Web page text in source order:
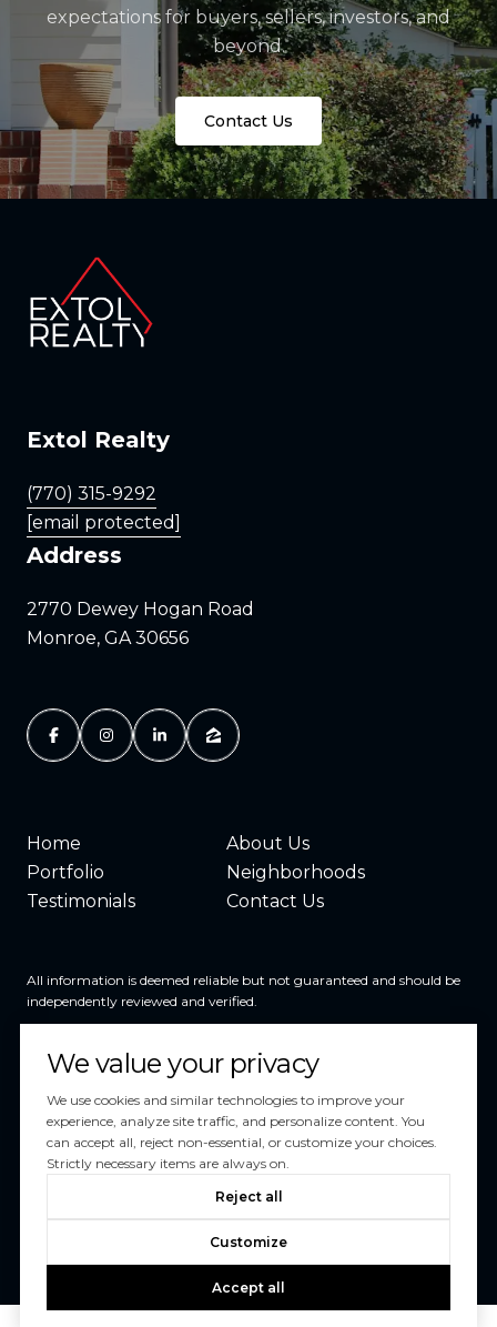
expectations for buyers, sellers, investors, and
beyond.
Contact Us
Extol Realty
(770) 315-9292
[email protected]
Address
2770 Dewey Hogan Road
Monroe, GA 30656
Home
About Us
Portfolio
Neighborhoods
Testimonials
Contact Us
All information is deemed reliable but not guaranteed and should be
independently reviewed and verified.
Powered byLuxury Presence
|Privacy Policy
We value your privacy
We use cookies and similar technologies to improve your
experience, analyze site traffic, and personalize content. You
can accept all, reject non-essential, or customize your choices.
Strictly necessary items are always on.
Reject all
Customize
Accept all